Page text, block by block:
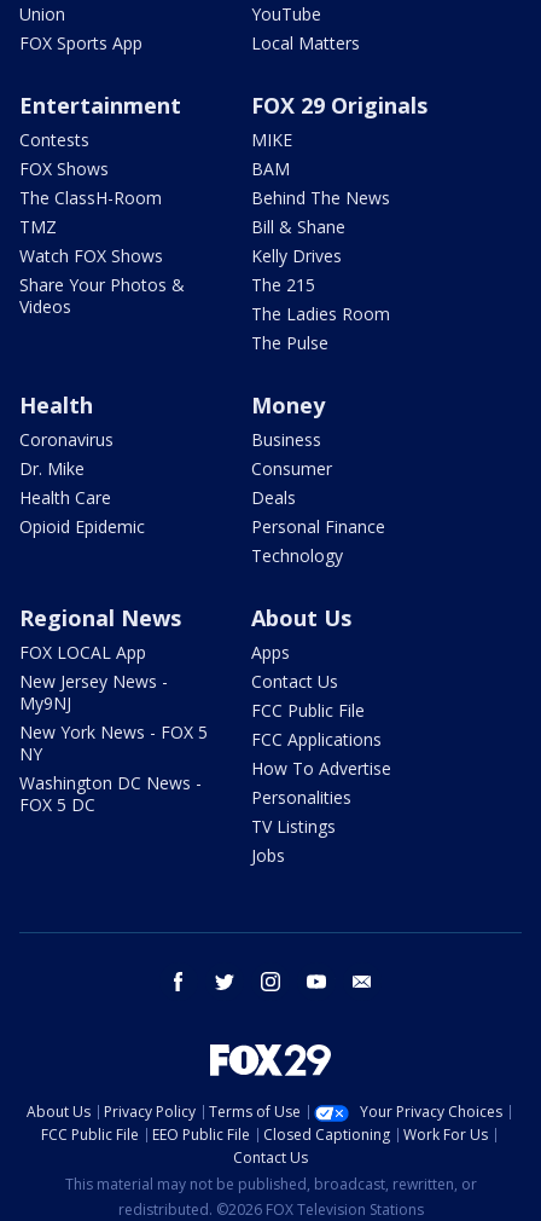
Union
FOX Sports App
YouTube
Local Matters
Entertainment
Contests
FOX Shows
The ClassH-Room
TMZ
Watch FOX Shows
Share Your Photos &
Videos
FOX 29 Originals
MIKE
BAM
Behind The News
Bill & Shane
Kelly Drives
The 215
The Ladies Room
The Pulse
Health
Coronavirus
Dr. Mike
Health Care
Opioid Epidemic
Money
Business
Consumer
Deals
Personal Finance
Technology
Regional News
FOX LOCAL App
New Jersey News -
My9NJ
New York News - FOX 5
NY
Washington DC News -
FOX 5 DC
About Us
Apps
Contact Us
FCC Public File
FCC Applications
How To Advertise
Personalities
TV Listings
Jobs
facebook twitter instagram youtube
About Us Privacy Policy Terms of Use
Your Privacy Choices
FCC Public File
EEO Public File Closed Captioning
Work For Us
Contact Us
This material may not be published, broadcast, rewritten, or
redistributed. ©2026 FOX Television Stations